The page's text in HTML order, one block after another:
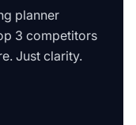
planner
3 competitors
Just clarity.